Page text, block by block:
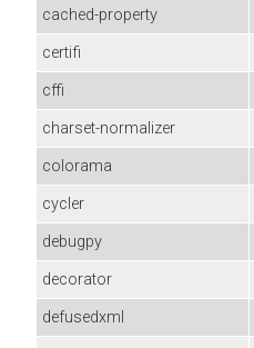
cached-property
certifi
cffi
charset-normalizer
colorama
cycler
debugpy
decorator
defusedxml